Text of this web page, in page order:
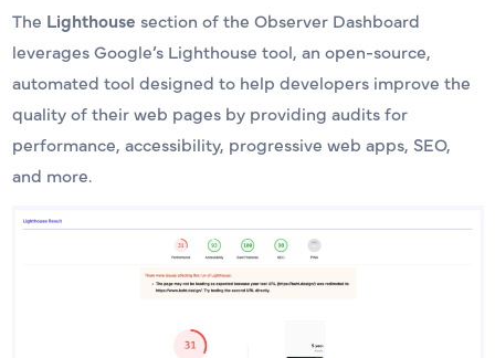
The Lighthouse section of the Observer Dashboard
leverages Google’s Lighthouse tool, an open-source,
automated tool designed to help developers improve the
quality of their web pages by providing audits for
performance, accessibility, progressive web apps, SEO,
and more.